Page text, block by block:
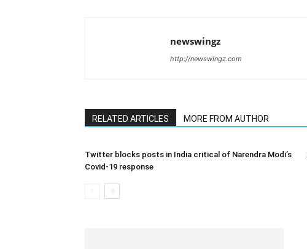
newswingz
http://newswingz.com
RELATED ARTICLES MORE FROM AUTHOR
Twitter blocks posts in India critical of Narendra Modi’s
Covid-19 response